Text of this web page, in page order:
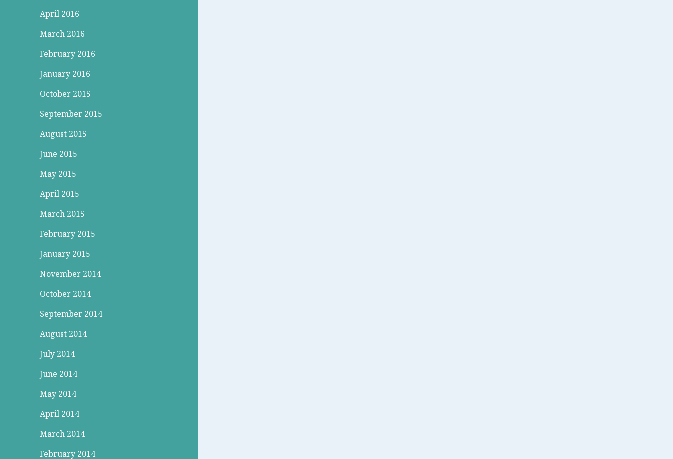
April 2016
March 2016
February 2016
January 2016
October 2015
September 2015
August 2015
June 2015
May 2015
April 2015
March 2015
February 2015
January 2015
November 2014
October 2014
September 2014
August 2014
July 2014
June 2014
May 2014
April 2014
March 2014
February 2014